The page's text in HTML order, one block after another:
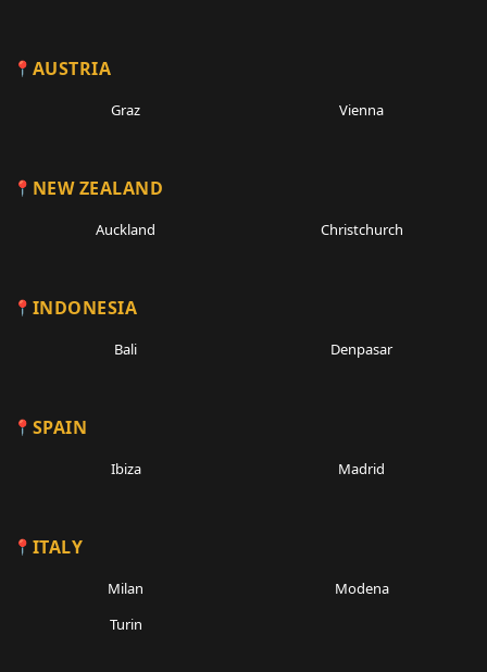
AUSTRIA
Graz Vienna
NEW ZEALAND
Auckland Christchurch
INDONESIA
Bali Denpasar
SPAIN
Ibiza Madrid
ITALY
Milan
Modena
Turin